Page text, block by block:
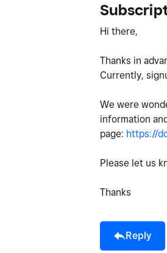
Hi there,
Thanks in
Currently,
We were
information
page: https://
Please let us
Thanks
Reply